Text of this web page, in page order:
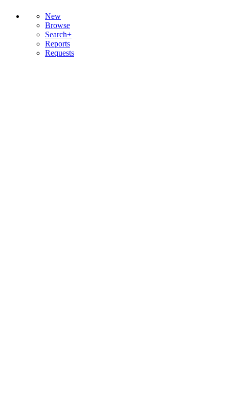
New
Browse
Search+
Reports
Requests